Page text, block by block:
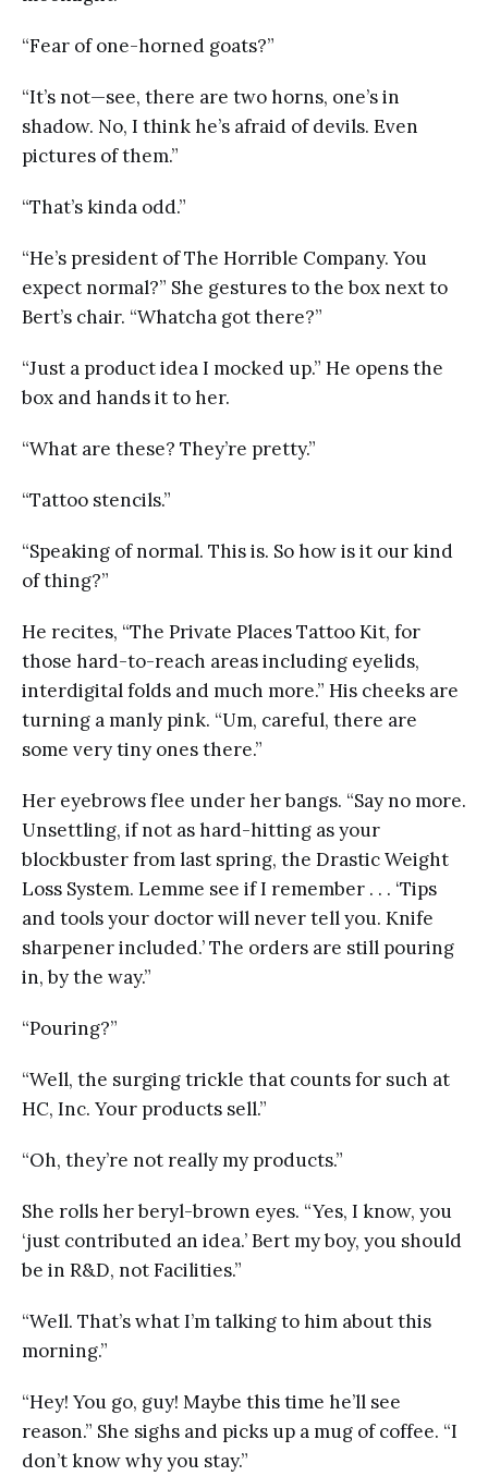
“Fear of one-horned goats?”
“It’s not—see, there are two horns, one’s in
shadow. No, I think he’s afraid of devils. Even
pictures of them.”
“That’s kinda odd.”
“He’s president of The Horrible Company. You
expect normal?” She gestures to the box next to
Bert’s chair. “Whatcha got there?”
“Just a product idea I mocked up.” He opens the
box and hands it to her.
“What are these? They’re pretty.”
“Tattoo stencils.”
“Speaking of normal. This is. So how is it our kind
of thing?”
He recites, “The Private Places Tattoo Kit, for
those hard-to-reach areas including eyelids,
interdigital folds and much more.” His cheeks are
turning a manly pink. “Um, careful, there are
some very tiny ones there.”
Her eyebrows flee under her bangs. “Say no more.
Unsettling, if not as hard-hitting as your
blockbuster from last spring, the Drastic Weight
Loss System. Lemme see if I remember . . . ‘Tips
and tools your doctor will never tell you. Knife
sharpener included.’ The orders are still pouring
in, by the way.”
“Pouring?”
“Well, the surging trickle that counts for such at
HC, Inc. Your products sell.”
“Oh, they’re not really my products.”
She rolls her beryl-brown eyes. “Yes, I know, you
‘just contributed an idea.’ Bert my boy, you should
be in R&D, not Facilities.”
“Well. That’s what I’m talking to him about this
morning.”
“Hey! You go, guy! Maybe this time he’ll see
reason.” She sighs and picks up a mug of coffee. “I
don’t know why you stay.”